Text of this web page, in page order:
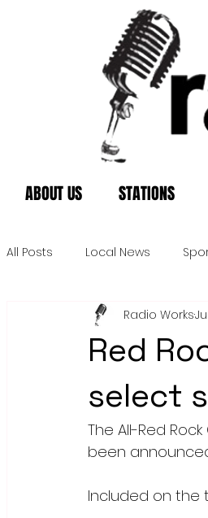
ABOUT US STATIONS
All Posts Local News
Red
select
Radio Works
The All-Red
been
Included on the